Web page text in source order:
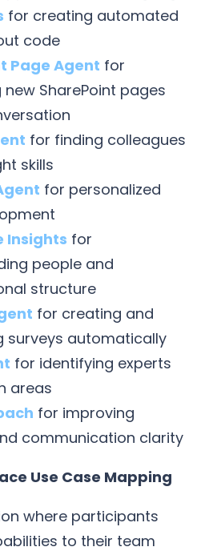
for creating automated
code
Page Agent for
SharePoint pages
for finding colleagues
skills
for personalized
Insights for
people and
structure
for creating and
surveys automatically
for identifying experts
areas
for improving
communication clarity
Use Case Mapping
where participants
to their team